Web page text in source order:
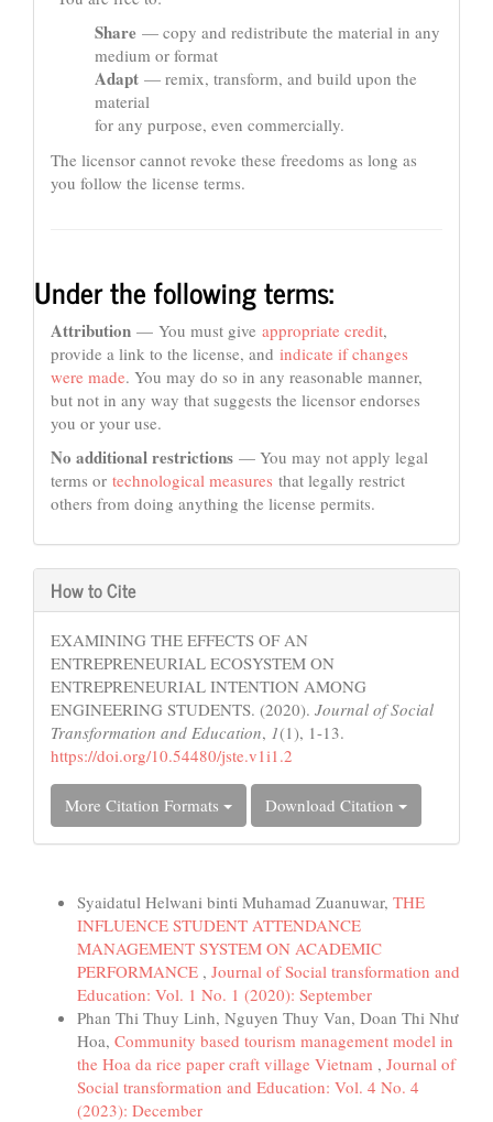
Share — copy and redistribute the material in any
medium or format
Adapt — remix, transform, and build upon the
material
for any purpose, even commercially.
The licensor cannot revoke these freedoms as long as
you follow the license terms.
Under the following terms:
Attribution — You must give appropriate credit,
provide a link to the license, and indicate if changes
were made. You may do so in any reasonable manner,
but not in any way that suggests the licensor endorses
you or your use.
No additional restrictions — You may not apply legal
terms or technological measures that legally restrict
others from doing anything the license permits.
How to Cite
EXAMINING THE EFFECTS OF AN
ENTREPRENEURIAL ECOSYSTEM ON
ENTREPRENEURIAL INTENTION AMONG
ENGINEERING STUDENTS. (2020). Journal of Social
Transformation and Education, 1(1), 1-13.
https://doi.org/10.54480/jste.v1i1.2
More Citation Formats Download Citation
Syaidatul Helwani binti Muhamad Zuanuwar, THE
INFLUENCE STUDENT ATTENDANCE
MANAGEMENT SYSTEM ON ACADEMIC
PERFORMANCE , Journal of Social transformation and
Education: Vol. 1 No. 1 (2020): September
Phan Thi Thuy Linh, Nguyen Thuy Van, Doan Thi Như
Hoa, Community based tourism management model in
the Hoa da rice paper craft village Vietnam , Journal of
Social transformation and Education: Vol. 4 No. 4
(2023): December